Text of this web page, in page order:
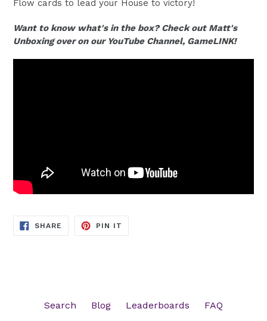
Flow cards to lead your House to victory!
Want to know what's in the box? Check out Matt's
Unboxing over on our YouTube Channel, GameLINK!
SHARE SHARE
PIN IT
Search Blog Leaderboards
FAQ